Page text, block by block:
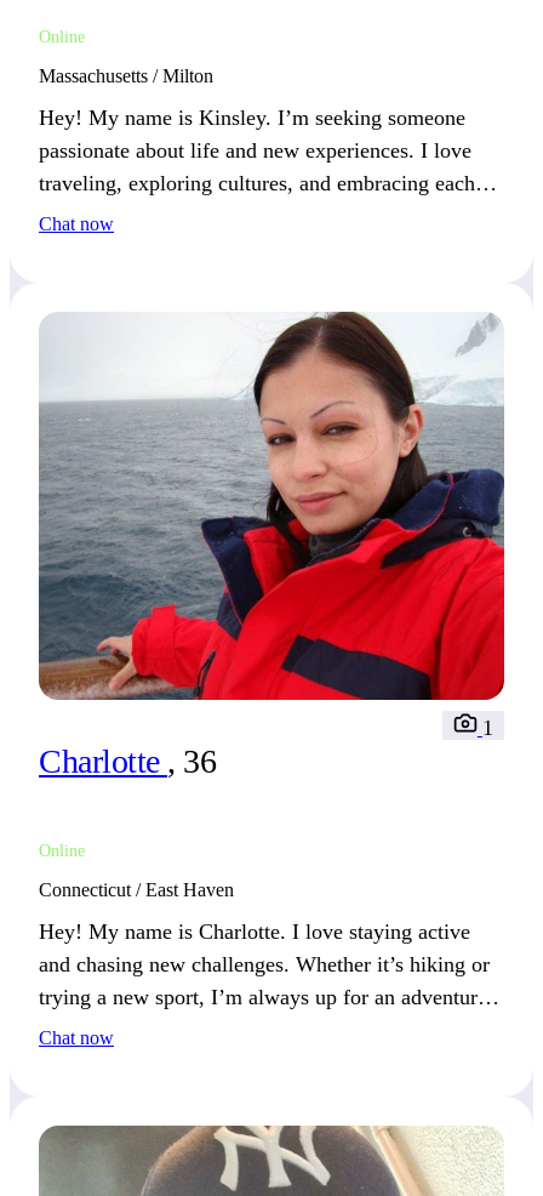
Online
Massachusetts / Milton
Hey! My name is Kinsley. I’m seeking someone
passionate about life and new experiences. I love
traveling, exploring cultures, and embracing each
moment. Together, we could create unforgettable
Chat now
Charlotte , 36
Online
1
Connecticut / East Haven
Hey! My name is Charlotte. I love staying active
and chasing new challenges. Whether it’s hiking or
trying a new sport, I’m always up for an adventure.
If you share this spirit, let’s see where it takes us!
Chat now